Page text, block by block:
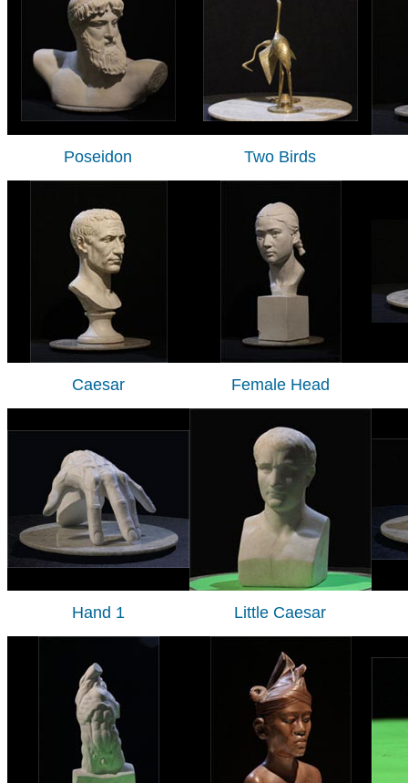
Poseidon Two Birds
Caesar Female Head
Hand 1 Little Caesar